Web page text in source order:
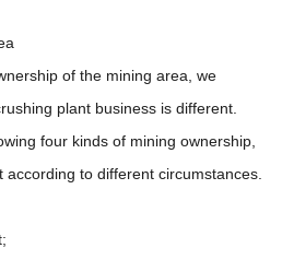
of the mining area, we
plant business is different.
four kinds of mining ownership,
to different circumstances.